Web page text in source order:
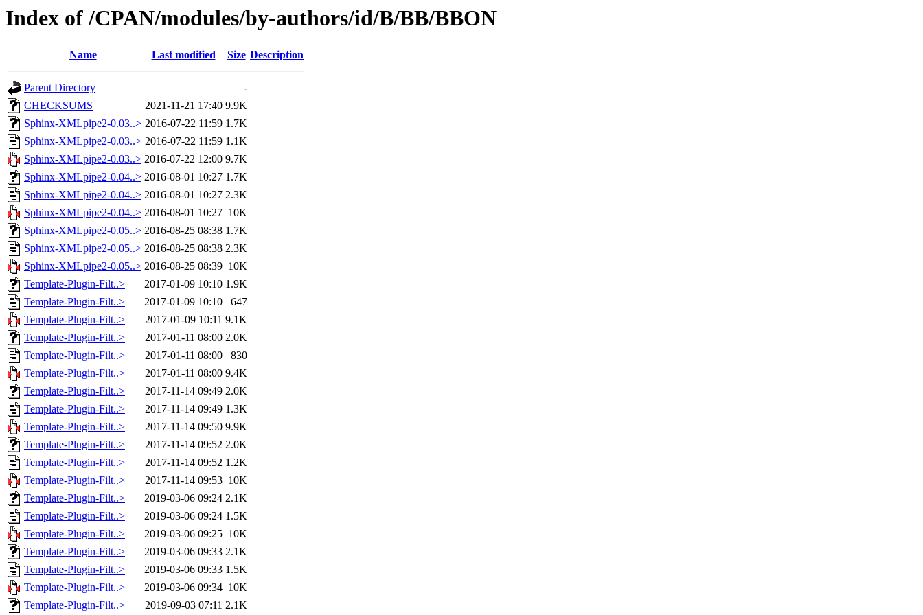
Index of /CPAN/modules/by-authors/id/B/BB/BBON
Name Last modified Size Description
Parent Directory
-
CHECKSUMS
2021-11-21 17:40 9.9K
Sphinx-XMLpipe2-0.03..> 2016-07-22 11:59 1.7K
Sphinx-XMLpipe2-0.03..> 2016-07-22 11:59 1.1K
Sphinx-XMLpipe2-0.03..> 2016-07-22 12:00 9.7K
Sphinx-XMLpipe2-0.04..> 2016-08-01 10:27 1.7K
Sphinx-XMLpipe2-0.04..> 2016-08-01 10:27 2.3K
Sphinx-XMLpipe2-0.04..> 2016-08-01 10:27 10K
Sphinx-XMLpipe2-0.05..> 2016-08-25 08:38 1.7K
Sphinx-XMLpipe2-0.05..> 2016-08-25 08:38 2.3K
Sphinx-XMLpipe2-0.05..> 2016-08-25 08:39 10K
Template-Plugin-Filt..>
2017-01-09 10:10 1.9K
Template-Plugin-Filt..>
2017-01-09 10:10
647
Template-Plugin-Filt..>
2017-01-09 10:11 9.1K
Template-Plugin-Filt..>
2017-01-11 08:00 2.0K
Template-Plugin-Filt..>
2017-01-11 08:00
830
Template-Plugin-Filt..>
2017-01-11 08:00 9.4K
Template-Plugin-Filt..>
2017-11-14 09:49 2.0K
Template-Plugin-Filt..>
2017-11-14 09:49 1.3K
Template-Plugin-Filt..>
2017-11-14 09:50 9.9K
Template-Plugin-Filt..>
2017-11-14 09:52 2.0K
Template-Plugin-Filt..>
2017-11-14 09:52 1.2K
Template-Plugin-Filt..>
2017-11-14 09:53 10K
Template-Plugin-Filt..>
2019-03-06 09:24 2.1K
Template-Plugin-Filt..>
2019-03-06 09:24 1.5K
Template-Plugin-Filt..>
2019-03-06 09:25 10K
Template-Plugin-Filt..>
2019-03-06 09:33 2.1K
Template-Plugin-Filt..>
2019-03-06 09:33 1.5K
Template-Plugin-Filt..>
2019-03-06 09:34 10K
Template-Plugin-Filt..>
2019-09-03 07:11 2.1K